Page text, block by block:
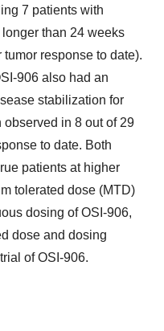
7 patients with
than 24 weeks
response to date).
906 also had an
stabilization for
observed in 8 out of 29
to date. Both
patients at higher
tolerated dose (MTD)
dosing of OSI-906,
dose and dosing
of OSI-906.